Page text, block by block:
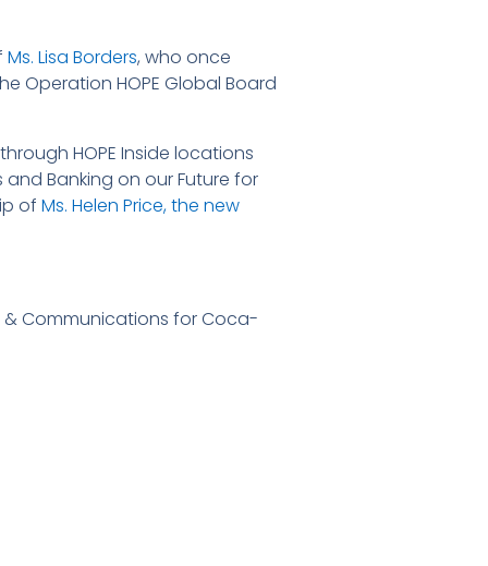
Ms. Lisa Borders, who once
Operation HOPE Global Board
HOPE Inside locations
and Banking on our Future for
of Ms. Helen Price, the new
& Communications for Coca-